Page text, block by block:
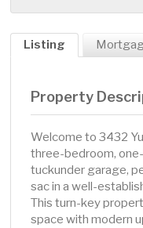
Listing
Property
Welcome to 3432
three-bedroom,
tuckunder garage,
sac in a well-
This turn-key
space with modern